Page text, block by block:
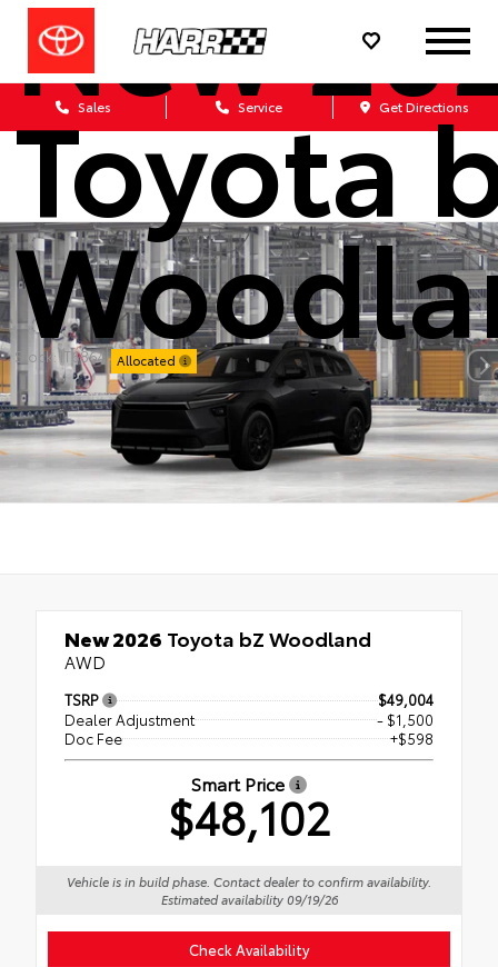
Sales Service Get Directions
New
Toyota
Stock: IT6864 Allocated
New 2026 Toyota bZ Woodland
AWD
TSRP
$49,004
Dealer Adjustment
- $1,500
Doc Fee
+$598
Smart Price
$48,102
Vehicle is in build phase. Contact dealer to confirm availability.
Estimated availability 09/19/26
Check Availability